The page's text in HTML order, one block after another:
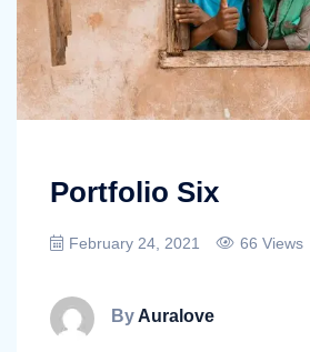
Portfolio Six
February 24, 2021 66 Views
By Auralove